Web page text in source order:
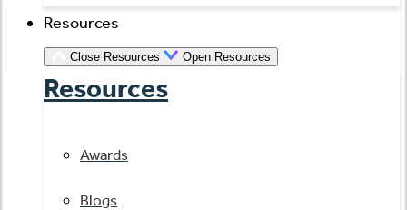
Resources
Close Resources Open Resources
Resources
Awards
Blogs